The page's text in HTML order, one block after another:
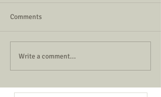
Comments
Write a comment...